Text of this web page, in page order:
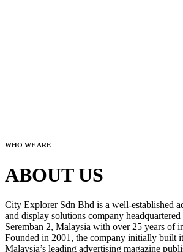
WHO WE ARE
ABOUT US
City Explorer Sdn Bhd is a well-established
and display solutions company
Seremban 2, Malaysia with over 25 years of
Founded in 2001, the company initially built
Malaysia’s leading advertising magazine